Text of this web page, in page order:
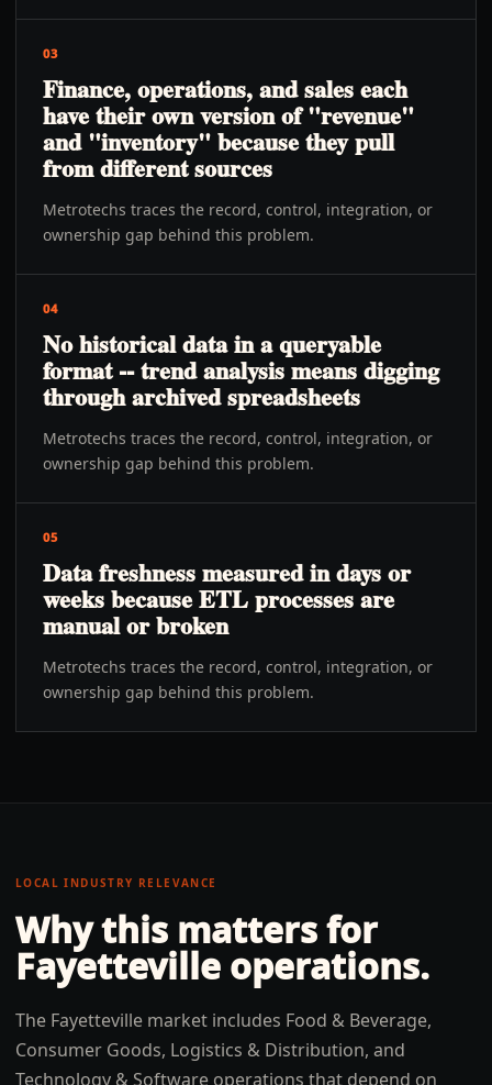
03
Finance, operations, and sales each
have their own version of "revenue"
and "inventory" because they pull
from different sources
Metrotechs traces the record, control, integration, or
ownership gap behind this problem.
04
No historical data in a queryable
format -- trend analysis means digging
through archived spreadsheets
Metrotechs traces the record, control, integration, or
ownership gap behind this problem.
05
Data freshness measured in days or
weeks because ETL processes are
manual or broken
Metrotechs traces the record, control, integration, or
ownership gap behind this problem.
LOCAL INDUSTRY RELEVANCE
Why this matters for
Fayetteville operations.
The Fayetteville market includes Food & Beverage,
Consumer Goods, Logistics & Distribution, and
Technology & Software operations that depend on